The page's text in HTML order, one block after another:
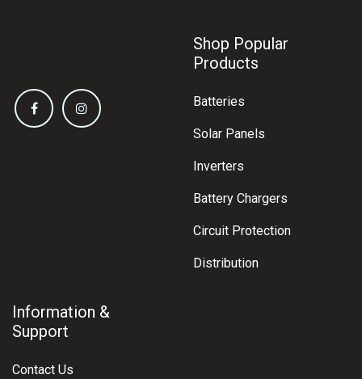
Shop Popular
Products
Batteries
Solar Panels
Inverters
Battery Chargers
Circuit Protection
Distribution
Information &
Support
Contact Us